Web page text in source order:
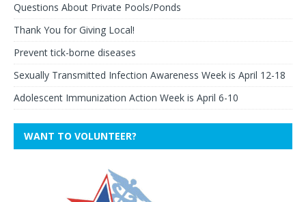
Questions About Private Pools/Ponds
Thank You for Giving Local!
Prevent tick-borne diseases
Sexually Transmitted Infection Awareness Week is April 12-18
Adolescent Immunization Action Week is April 6-10
WANT TO VOLUNTEER?